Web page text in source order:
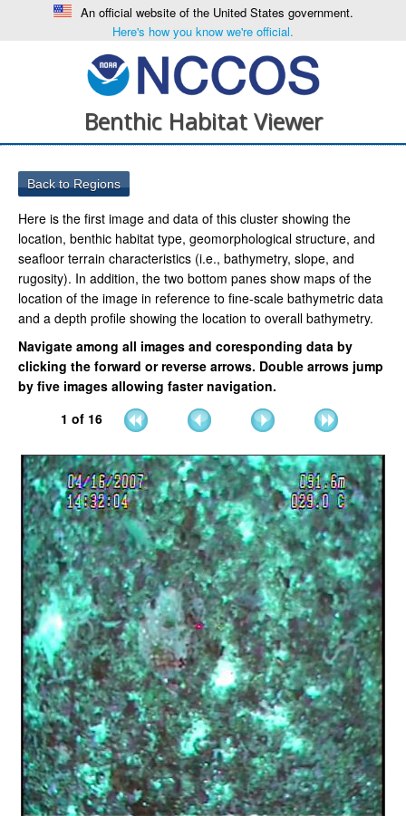
An official website of the United States government.
Here's how you know we're official.
Benthic Habitat Viewer
Here is the first image and data of this cluster showing the
location, benthic habitat type, geomorphological structure, and
seafloor terrain characteristics (i.e., bathymetry, slope, and
rugosity). In addition, the two bottom panes show maps of the
location of the image in reference to fine-scale bathymetric data
and a depth profile showing the location to overall bathymetry.
Navigate among all images and coresponding data by
clicking the forward or reverse arrows. Double arrows jump
by five images allowing faster navigation.
1 of 16